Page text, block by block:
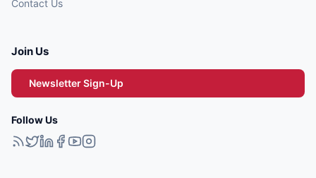
Contact Us
Join Us
Newsletter Sign-Up
Follow Us